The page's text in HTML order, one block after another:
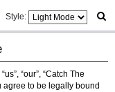
e
Style:
“our”, “Catch The
agree to be legally bound